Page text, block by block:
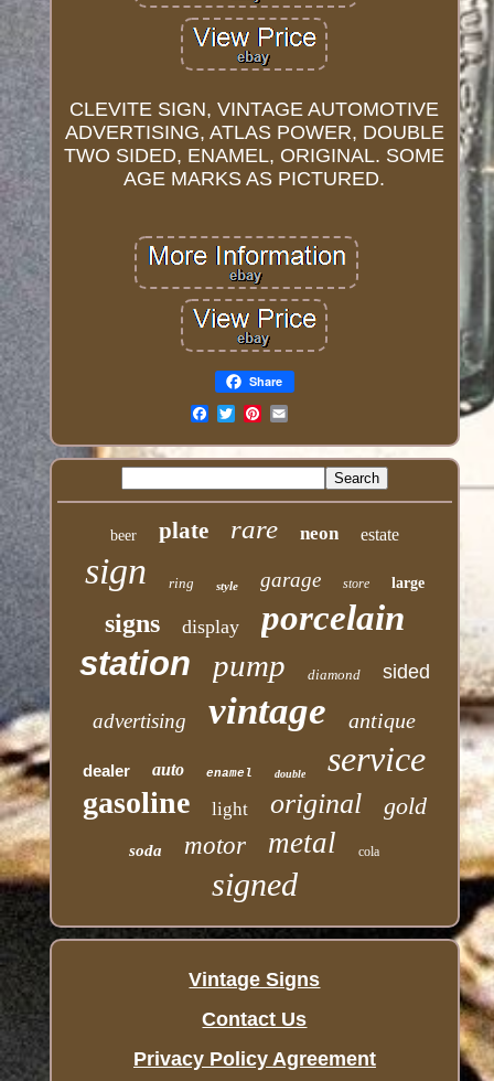
CLEVITE SIGN, VINTAGE AUTOMOTIVE
ADVERTISING, ATLAS POWER, DOUBLE
TWO SIDED, ENAMEL, ORIGINAL. SOME
AGE MARKS AS PICTURED.
Share
beer plate rare neon estate
sign ring style garage store large
signs display porcelain
station pump diamond sided
advertising vintage antique
dealer auto enamel double service
gasoline light original gold
soda motor metal cola
signed
Vintage Signs
Contact Us
Privacy Policy Agreement